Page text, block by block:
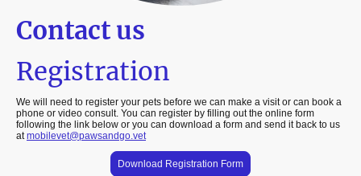
Contact us
Registration
We will need to register your pets before we can make a visit or can book a
phone or video consult. You can register by filling out the online form
following the link below or you can download a form and send it back to us
atmobilevet@pawsandgo.vet
Download Registration Form